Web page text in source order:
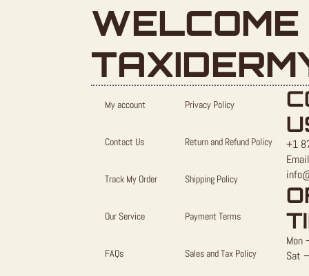
My account
Contact Us
Track My Order
Our Service
FAQs
Privacy Policy
Return and Refund Policy
Shipping Policy
Payment Terms
Sales and Tax Policy
+1
Mon
Sat